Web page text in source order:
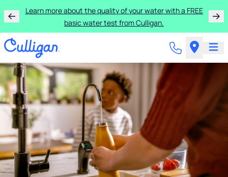
Learn more about the quality of your water with a FREE
basic water test from Culligan.